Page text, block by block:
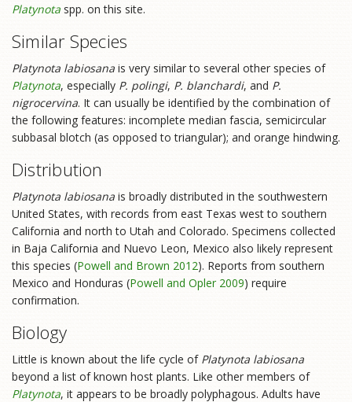
Platynota spp. on this site.
Similar Species
Platynota labiosana is very similar to several other species of
Platynota, especially P. polingi, P. blanchardi, and P.
nigrocervina. It can usually be identified by the combination of
the following features: incomplete median fascia, semicircular
subbasal blotch (as opposed to triangular); and orange hindwing.
Distribution
Platynota labiosana is broadly distributed in the southwestern
United States, with records from east Texas west to southern
California and north to Utah and Colorado. Specimens collected
in Baja California and Nuevo Leon, Mexico also likely represent
this species (Powell and Brown 2012). Reports from southern
Mexico and Honduras (Powell and Opler 2009) require
confirmation.
Biology
Little is known about the life cycle of Platynota labiosana
beyond a list of known host plants. Like other members of
Platynota, it appears to be broadly polyphagous. Adults have